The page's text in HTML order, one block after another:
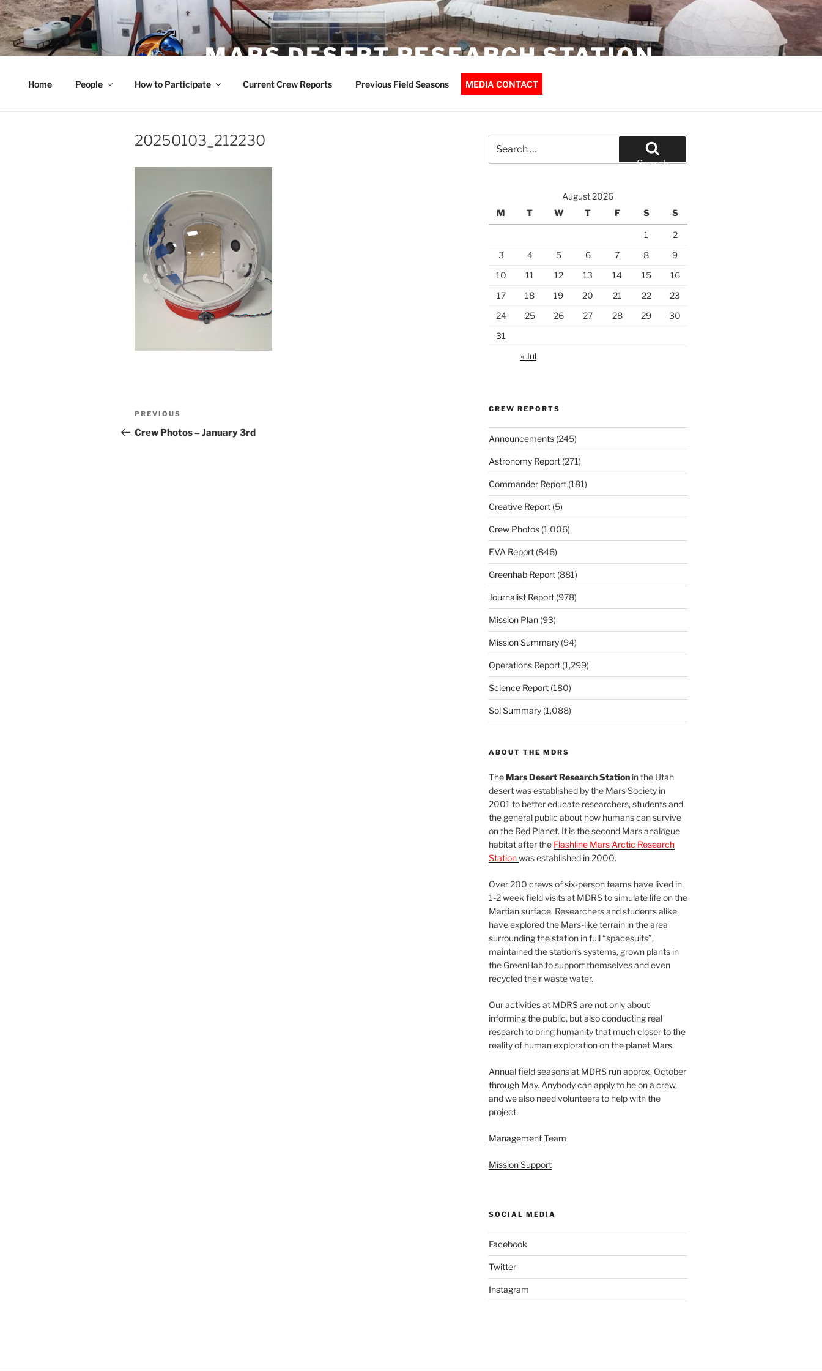
Skip
to
content
MARS DESERT RESEARCH STATION
Home People How to Participate Current Crew Reports Previous Field Seasons MEDIA CONTACT
20250103_212230
Post
navigation
Previous
Post
PREVIOUS
Crew Photos – January 3rd
for:
Search
August 2026
M
T W T F S S
1
2
3
4 5 6 7 8
9
10
11 12 13 14 15
16
17
18 19 20 21 22
23
24
25 26 27 28 29
30
31
« Jul
CREW REPORTS
Announcements(245)
Astronomy Report(271)
Commander Report(181)
Creative Report(5)
Crew Photos(1,006)
EVA Report(846)
Greenhab Report(881)
Journalist Report(978)
Mission Plan(93)
Mission Summary(94)
Operations Report(1,299)
Science Report(180)
Sol Summary(1,088)
ABOUT THE MDRS
TheMars Desert Research Stationin the Utah
desert was established by the Mars Society in
2001 to better educate researchers, students and
the general public about how humans can survive
on the Red Planet. It is the second Mars analogue
habitat after the Flashline Mars Arctic Research
Stationwas established in 2000.
Over 200 crews of six-person teams have lived in
1-2 week field visits at MDRS to simulate life on the
Martian surface. Researchers and students alike
have explored the Mars-like terrain in the area
surrounding the station in full “spacesuits”,
maintained the station’s systems, grown plants in
the GreenHab to support themselves and even
recycled their waste water.
Our activities at MDRS are not only about
informing the public, but also conducting real
research to bring humanity that much closer to the
reality of human exploration on the planet Mars.
Annual field seasons at MDRS run approx. October
through May. Anybody can apply to be on a crew,
and we also need volunteers to help with the
project.
Management Team
Mission Support
SOCIAL MEDIA
Facebook
Twitter
Instagram